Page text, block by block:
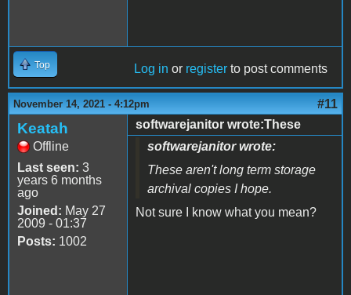
Top Log in or register to post comments
November 14, 2021 - 4:12pm #11
Keatah
Offline
Last seen: 3
years 6 months
ago
Joined: May 27
2009 - 01:37
Posts: 1002
softwarejanitor wrote:These
softwarejanitor wrote:
These aren't long term storage
archival copies I hope.
Not sure I know what you mean?